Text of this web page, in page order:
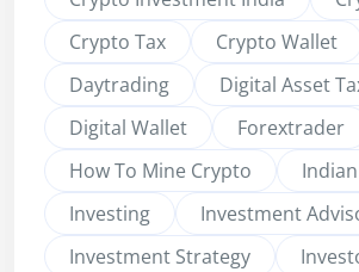
Crypto Tax
Crypto Wallet
Daytrading
Digital Asset
Digital Wallet
Forextrader
How To Mine Crypto
Investing
Investment
Investment Strategy